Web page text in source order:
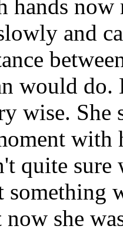
hands
and
would do.
wise.
with
quite
she